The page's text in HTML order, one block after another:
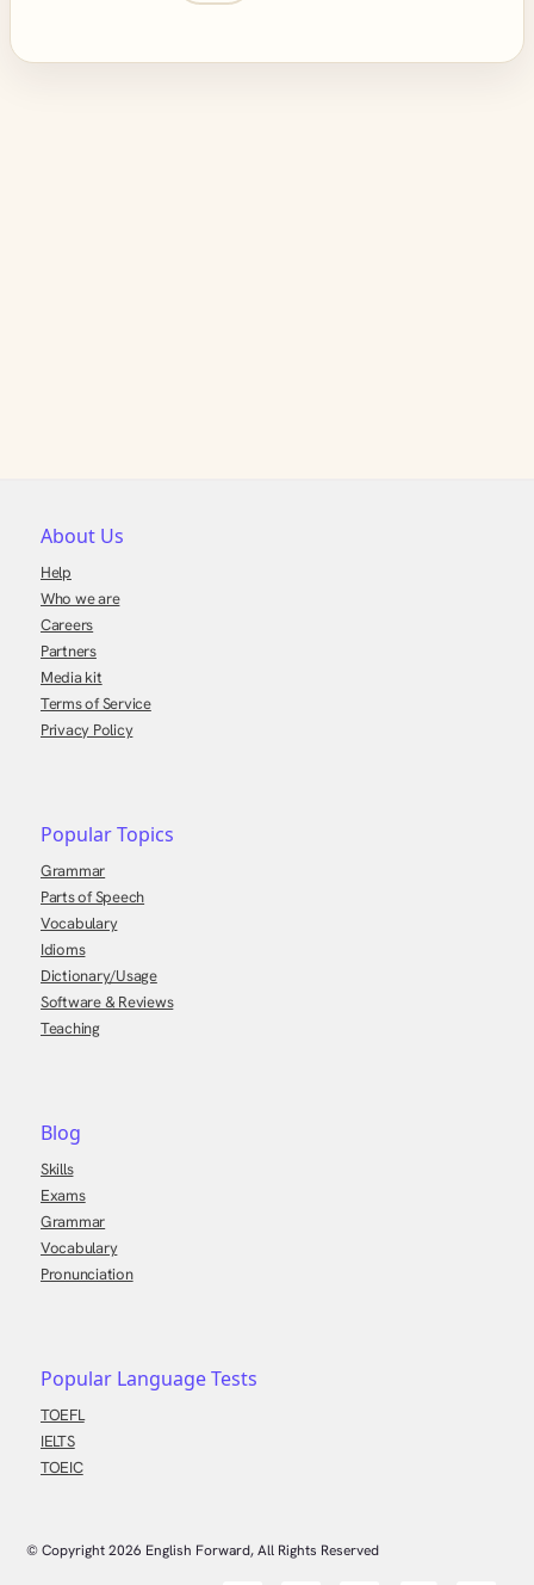
About Us
Help
Who we are
Careers
Partners
Media kit
Terms of Service
Privacy Policy
Popular Topics
Grammar
Parts of Speech
Vocabulary
Idioms
Dictionary/Usage
Software & Reviews
Teaching
Blog
Skills
Exams
Grammar
Vocabulary
Pronunciation
Popular Language Tests
TOEFL
IELTS
TOEIC
© Copyright2026 English Forward, All Rights Reserved